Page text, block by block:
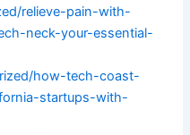
relieve-pain-with-
neck-your-essential-
how-tech-coast-
startups-with-